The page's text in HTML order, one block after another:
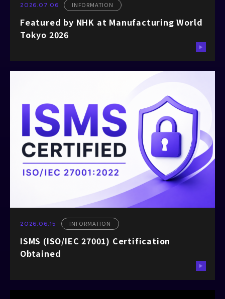
2026.07.06 INFORMATION
Featured by NHK at Manufacturing World
Tokyo 2026
2026.06.15 INFORMATION
ISMS (ISO/IEC 27001) Certification
Obtained